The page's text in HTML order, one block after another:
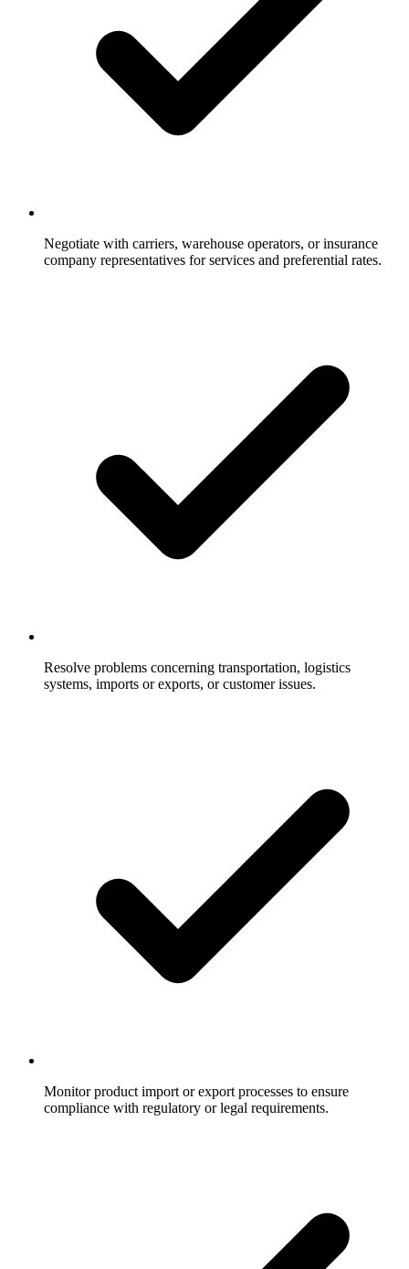
Negotiate with carriers, warehouse operators, or insurance
company representatives for services and preferential rates.
Resolve problems concerning transportation, logistics
systems, imports or exports, or customer issues.
Monitor product import or export processes to ensure
compliance with regulatory or legal requirements.